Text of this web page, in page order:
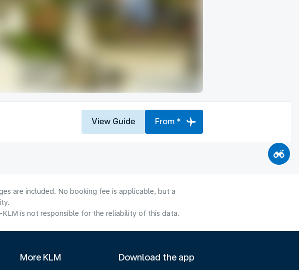
View Guide From *
are included. No booking fee is applicable, but a
is not responsible for the reliability of this data.
More KLM Download the app